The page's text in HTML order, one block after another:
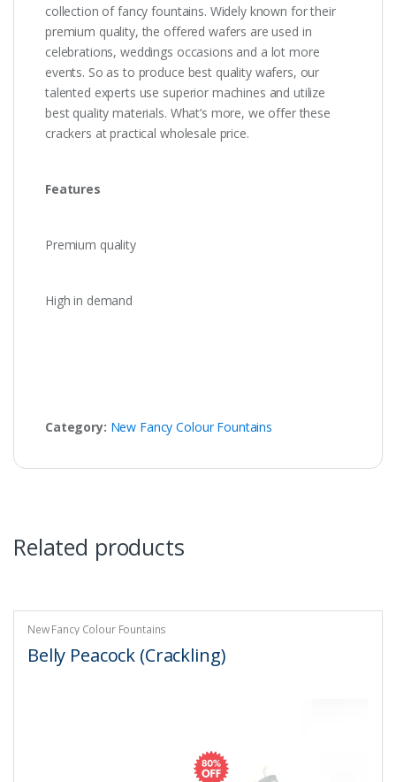
collection of fancy fountains. Widely known for their
premium quality, the offered wafers are used in
celebrations, weddings occasions and a lot more
events. So as to produce best quality wafers, our
talented experts use superior machines and utilize
best quality materials. What’s more, we offer these
crackers at practical wholesale price.
Features
Premium quality
High in demand
Category: New Fancy Colour Fountains
Related products
New Fancy Colour Fountains
Belly Peacock (Crackling)